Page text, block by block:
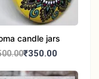
candle jars
₹350.00